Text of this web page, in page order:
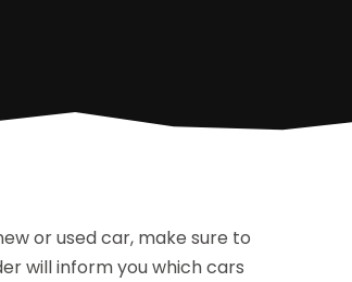
or used car, make sure to
will inform you which cars